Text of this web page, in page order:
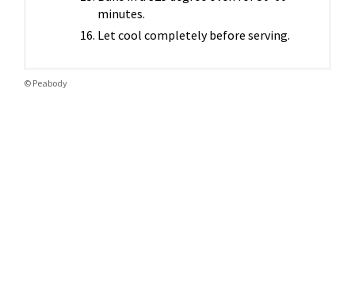
minutes.
Let cool completely before serving.
© Peabody